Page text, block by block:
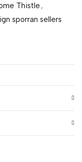
Thistle ,
sporran sellers